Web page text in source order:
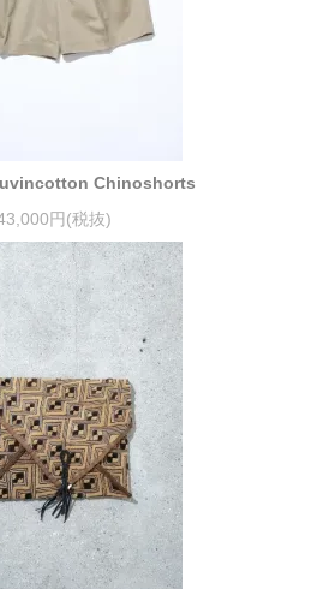
Chinoshorts
円(税抜)